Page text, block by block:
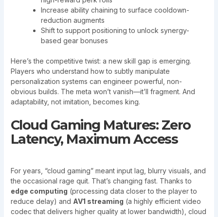
Increase ability chaining to surface cooldown-
reduction augments
Shift to support positioning to unlock synergy-
based gear bonuses
Here’s the competitive twist: a new skill gap is emerging.
Players who understand how to subtly manipulate
personalization systems can engineer powerful, non-
obvious builds. The meta won’t vanish—it’ll fragment. And
adaptability, not imitation, becomes king.
Cloud Gaming Matures: Zero
Latency, Maximum Access
For years, “cloud gaming” meant input lag, blurry visuals, and
the occasional rage quit. That’s changing fast. Thanks to
edge computing (processing data closer to the player to
reduce delay) and AV1 streaming (a highly efficient video
codec that delivers higher quality at lower bandwidth), cloud